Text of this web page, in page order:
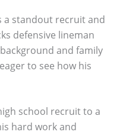
a standout recruit and
defensive lineman
and family
to see how his
school recruit to a
hard work and